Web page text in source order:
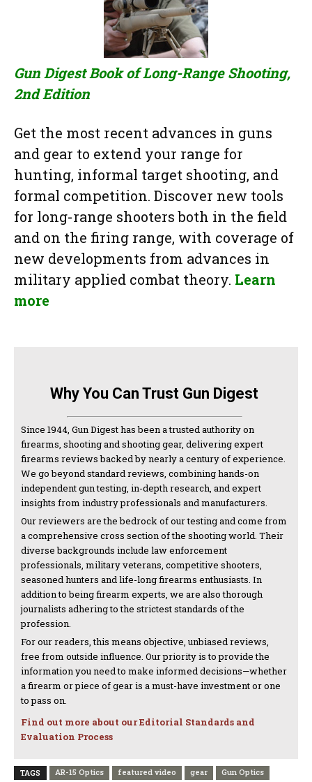
Gun Digest Book of Long-Range Shooting,
2nd Edition
Get the most recent advances in guns
and gear to extend your range for
hunting, informal target shooting, and
formal competition. Discover new tools
for long-range shooters both in the field
and on the firing range, with coverage of
new developments from advances in
military applied combat theory. Learn
more
Why You Can Trust Gun Digest
Since 1944, Gun Digest has been a trusted authority on
firearms, shooting and shooting gear, delivering expert
firearms reviews backed by nearly a century of experience.
We go beyond standard reviews, combining hands-on
independent gun testing, in-depth research, and expert
insights from industry professionals and manufacturers.
Our reviewers are the bedrock of our testing and come from
a comprehensive cross section of the shooting world. Their
diverse backgrounds include law enforcement
professionals, military veterans, competitive shooters,
seasoned hunters and life-long firearms enthusiasts. In
addition to being firearm experts, we are also thorough
journalists adhering to the strictest standards of the
profession.
For our readers, this means objective, unbiased reviews,
free from outside influence. Our priority is to provide the
information you need to make informed decisions—whether
a firearm or piece of gear is a must-have investment or one
to pass on.
Find out more about our Editorial Standards and
Evaluation Process
TAGS AR-15 Optics featured video gear Gun Optics